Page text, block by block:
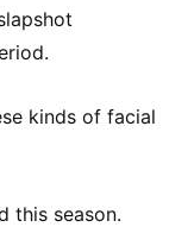
kinds of facial
this season.